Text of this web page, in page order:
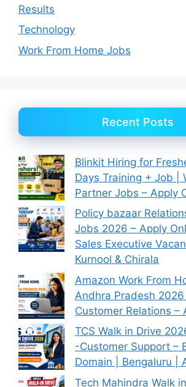
Results
Technology
Work From Home Jobs
Recent Posts
Blinkit Hiring for
Days Training + Job |
Partner Jobs – Apply
Policy bazaar
Jobs 2026 – Apply
Sales Executive
Kurnool & Chirala
Amazon Work From
Andhra Pradesh
Customer Relations –
TCS Walk in Drive
-Customer Support –
Domain | Bengaluru |
Tech Mahindra Walk